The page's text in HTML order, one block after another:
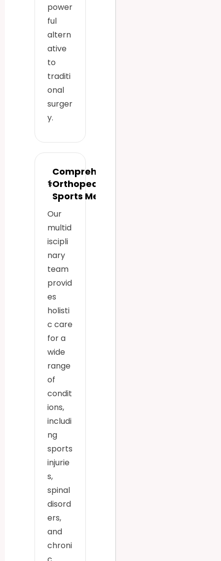
power
ful
altern
ative
to
traditi
onal
surger
y.
⚕
Comprehensive
Orthopedic &
Sports Medicine
Our
multid
iscipli
nary
team
provid
es
holisti
c care
for a
wide
range
of
condit
ions,
includi
ng
sports
injurie
s,
spinal
disord
ers,
and
chroni